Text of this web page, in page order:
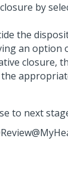
by
the
an option
closure,
to next